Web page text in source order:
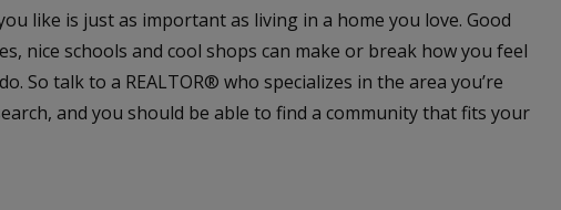
like is just as important as living in a home you love. Good
nice schools and cool shops can make or break how you feel
So talk to a REALTOR® who specializes in the area you’re
and you should be able to find a community that fits your